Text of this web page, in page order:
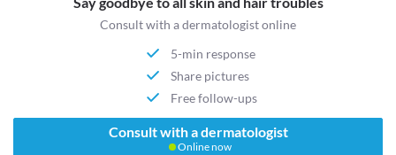
Consult with a dermatologist online
5-min response
Share pictures
Free follow-ups
Consult with a dermatologist
Online now